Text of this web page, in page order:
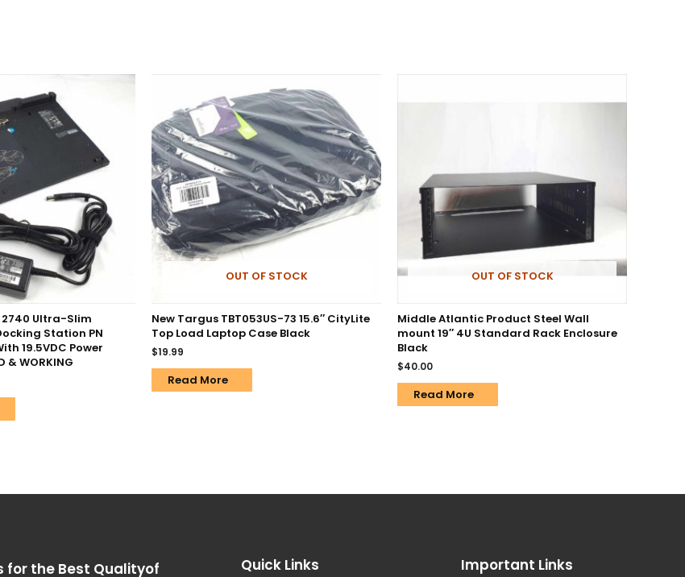
2740 Ultra-Slim
Station PN
19.5VDC Power
& WORKING
OUT OF STOCK
New Targus TBT053US-73 15.6″ CityLite
Top Load Laptop Case Black
$19.99
Read More
OUT OF STOCK
Middle Atlantic Product Steel Wall
mount 19″ 4U Standard Rack Enclosure
Black
$40.00
Read More
for the Best Qualityof Quick Links Important Links